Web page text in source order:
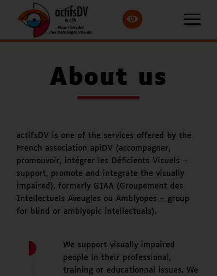
About us
actifsDV is one of the services offered by the
French association apiDV (accompagner,
promouvoir, intégrer les Déficients Visuels –
support, promote and integrate the visually
impaired), formerly GIAA (Groupement des
Intellectuels Aveugles ou Amblyopes – group
for blind or amblyopic intellectuals).
We support visually impaired
people in their professional,
training or educationnal issues. We